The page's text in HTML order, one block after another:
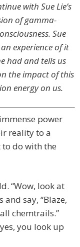
with Sue Lie’s
of gamma-
Sue
experience of it
had and tells us
the impact of this
energy on us.
power
reality to a
to do with the
“Wow, look at
say, “Blaze,
chemtrails.”
you look up